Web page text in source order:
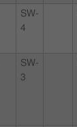
SW-
4
SW-
3